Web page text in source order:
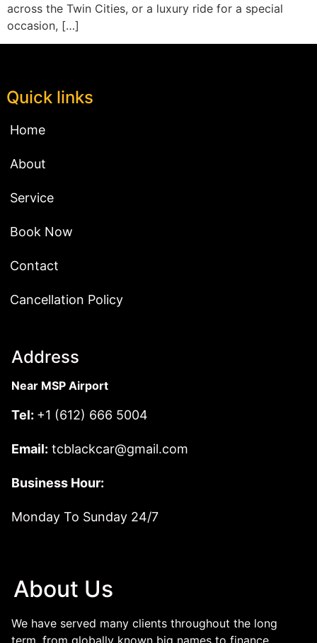
across the Twin Cities, or a luxury ride for a special
occasion, […]
About Us
We have served many clients throughout the long
Address
Near MSP Airport
Tel: +1 (612) 666 5004
Email: tcblackcar@gmail.com
Business Hour:
Monday To Sunday 24/7
Quick links
Home
About
Service
Book Now
Contact
Cancellation Policy